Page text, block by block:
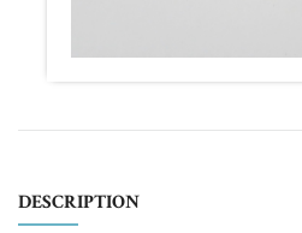
DESCRIPTION